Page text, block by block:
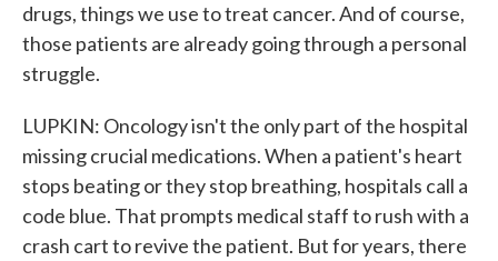
drugs, things we use to treat cancer. And of course,
those patients are already going through a personal
struggle.
LUPKIN: Oncology isn't the only part of the hospital
missing crucial medications. When a patient's heart
stops beating or they stop breathing, hospitals call a
code blue. That prompts medical staff to rush with a
crash cart to revive the patient. But for years, there